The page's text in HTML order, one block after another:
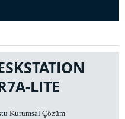
LITE
Kurumsal Çözüm